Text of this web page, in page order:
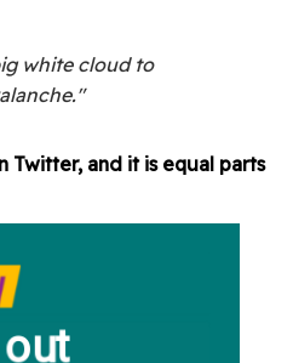
white cloud to
Twitter, and it is equal parts